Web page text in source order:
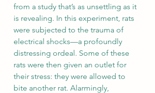
from a study that’s as unsettling as it
is revealing. In this experiment, rats
were subjected to the trauma of
electrical shocks—a profoundly
distressing ordeal. Some of these
rats were then given an outlet for
their stress: they were allowed to
bite another rat. Alarmingly,